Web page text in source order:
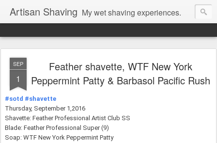
Artisan Shaving My wet shaving experiences.
SEP
1
Feather shavette, WTF New York
Peppermint Patty & Barbasol Pacific Rush
#sotd #shavette
Thursday, September 1,2016
Shavette: Feather Professional Artist Club SS
Blade: Feather Professional Super (9)
Soap: WTF New York Peppermint Patty